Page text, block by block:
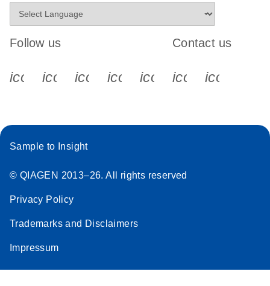
Follow us
icon_0340_cc_gen_x-s
icon_0066_linkedin-s
icon_0064_facebook-s
icon_0065_instagram-s
Contact us
Sample to Insight
© QIAGEN 2013–26. All rights reserved
Privacy Policy
Trademarks and Disclaimers
Impressum